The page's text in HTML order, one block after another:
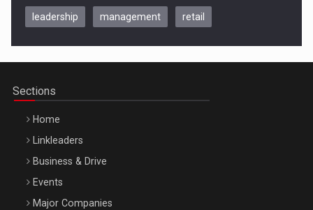
Be Inspired. Make it Happen!, CLUJ, 9 Decembrie
leadership management retail
Sections
Home
Linkleaders
Business & Drive
Events
Major Companies